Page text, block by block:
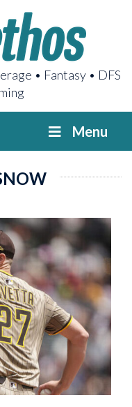
• Fantasy • DFS
Menu